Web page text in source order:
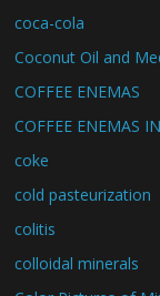
coca-cola
Coconut Oil and
COFFEE ENEMAS
COFFEE ENEMAS
coke
cold pasteurization
colitis
colloidal minerals